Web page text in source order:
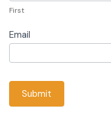
First
Email
Submit